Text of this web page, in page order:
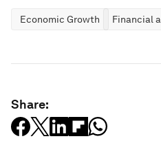
Economic Growth Financial
Share: